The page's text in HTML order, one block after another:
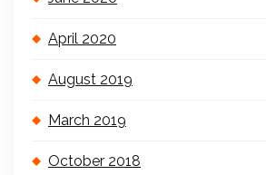
April 2020
August 2019
March 2019
October 2018